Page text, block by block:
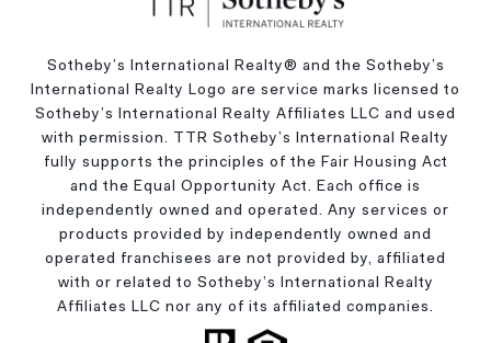
Sotheby’s International Realty®️ and the Sotheby’s
International Realty Logo are service marks licensed to
Sotheby’s International Realty Affiliates LLC and used
with permission. TTR Sotheby’s International Realty
fully supports the principles of the Fair Housing Act
and the Equal Opportunity Act. Each office is
independently owned and operated. Any services or
products provided by independently owned and
operated franchisees are not provided by, affiliated
with or related to Sotheby’s International Realty
Affiliates LLC nor any of its affiliated companies.